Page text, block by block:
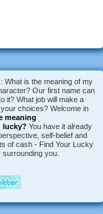
What is the meaning of my
Our first name can
it? What job will make a
choices? Welcome in
meaning
lucky? You have it already
self-belief and
of cash - Find Your Lucky
you.